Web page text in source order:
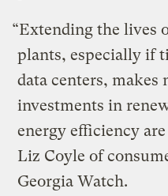
“Extending the lives
plants, especially if
data centers, makes
investments in
energy efficiency
Liz Coyle of
Georgia Watch.